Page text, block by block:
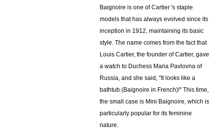
Baignoire is one of Cartier 's staple
models that has always evolved since its
inception in 1912, maintaining its basic
style. The name comes from the fact that
Louis Cartier, the founder of Cartier, gave
a watch to Duchess Maria Pavlovna of
Russia, and she said, "It looks like a
bathtub (Baignoire in French)!" This time,
the small case is Mini Baignoire, which is
particularly popular for its feminine
nature.